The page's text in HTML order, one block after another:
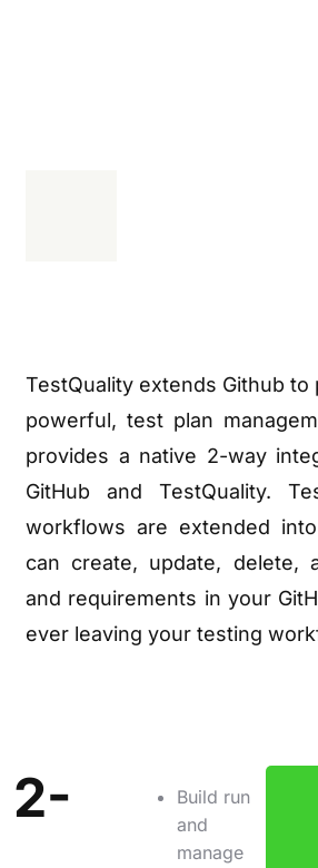
TestQuality extends Github to
powerful, test plan
provides a native 2-way
GitHub and TestQuality.
workflows are extended
can create, update, delete,
and requirements in your
ever leaving your testing
2-
Build run
and
manage